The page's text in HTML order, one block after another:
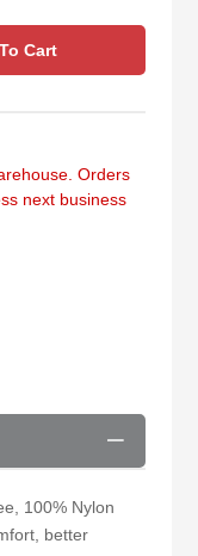
Cart
Orders
next business
100% Nylon
better